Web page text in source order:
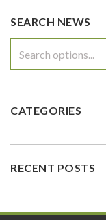
SEARCH NEWS
CATEGORIES
RECENT POSTS